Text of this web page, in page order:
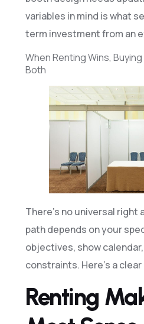
variables in mind is what
term investment from an
When Renting Wins,
Both
There’s no universal right
path depends on your
objectives, show
constraints. Here’s a
Renting